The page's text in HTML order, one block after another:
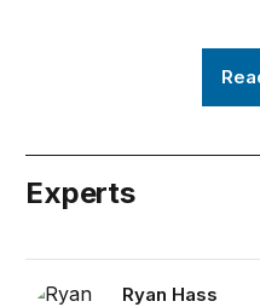
Experts
Ryan Hass